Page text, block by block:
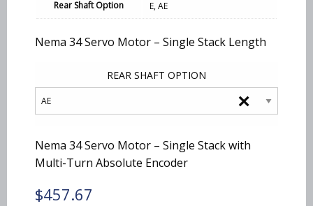
$457.67
Rear Shaft Option E, AE
Nema 34 Servo Motor – Single Stack Length
REAR SHAFT OPTION
×
Nema 34 Servo Motor – Single Stack with
Multi-Turn Absolute Encoder
$457.67